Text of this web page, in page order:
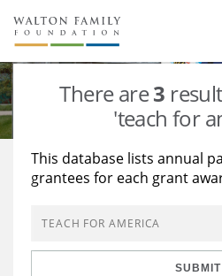
About Us
Staff
Reports & Financials
Stories
Education
Learning
There are3
'teach for
This database lists annual
grantees for each grant
SUBMIT